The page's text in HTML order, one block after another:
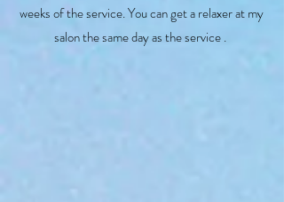
weeks of the service. You can get a relaxer at my
salon the same day as the service .